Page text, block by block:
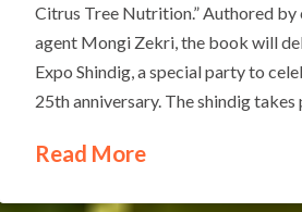
Citrus Tree Nutrition.” Authored by
agent Mongi Zekri, the book will
Expo Shindig, a special party to
25th anniversary. The shindig takes
Read More